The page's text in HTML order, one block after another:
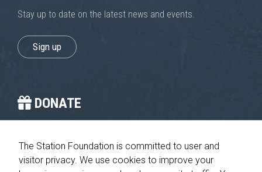
Stay up to date on the latest news and events.
Sign up
DONATE
Please give today
The Station Foundation is committed to user and
visitor privacy. We use cookies to improve your